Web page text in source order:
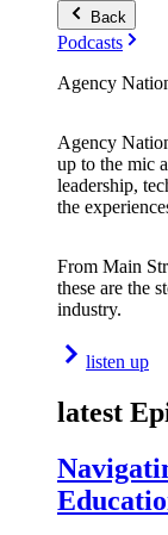
Back
Podcasts
Agency
Agency
up to the mic
leadership,
the
From Main
these are the
industry.
listen up
latest